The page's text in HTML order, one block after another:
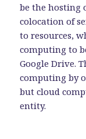
be the hosting
colocation of
to resources,
computing to
Google Drive.
computing by
but cloud
entity.